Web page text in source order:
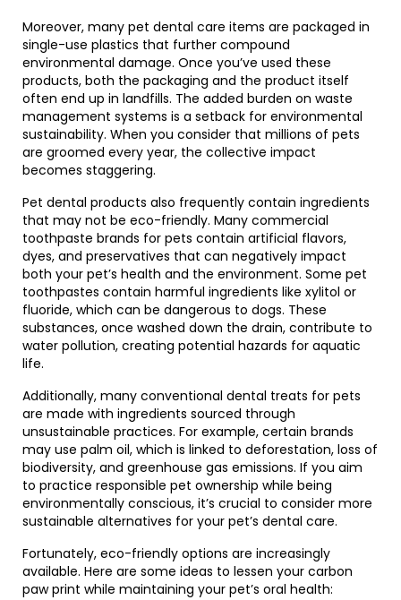
Moreover, many pet dental care items are packaged in
single-use plastics that further compound
environmental damage. Once you’ve used these
products, both the packaging and the product itself
often end up in landfills. The added burden on waste
management systems is a setback for environmental
sustainability. When you consider that millions of pets
are groomed every year, the collective impact
becomes staggering.
Pet dental products also frequently contain ingredients
that may not be eco-friendly. Many commercial
toothpaste brands for pets contain artificial flavors,
dyes, and preservatives that can negatively impact
both your pet’s health and the environment. Some pet
toothpastes contain harmful ingredients like xylitol or
fluoride, which can be dangerous to dogs. These
substances, once washed down the drain, contribute to
water pollution, creating potential hazards for aquatic
life.
Additionally, many conventional dental treats for pets
are made with ingredients sourced through
unsustainable practices. For example, certain brands
may use palm oil, which is linked to deforestation, loss of
biodiversity, and greenhouse gas emissions. If you aim
to practice responsible pet ownership while being
environmentally conscious, it’s crucial to consider more
sustainable alternatives for your pet’s dental care.
Fortunately, eco-friendly options are increasingly
available. Here are some ideas to lessen your carbon
paw print while maintaining your pet’s oral health: